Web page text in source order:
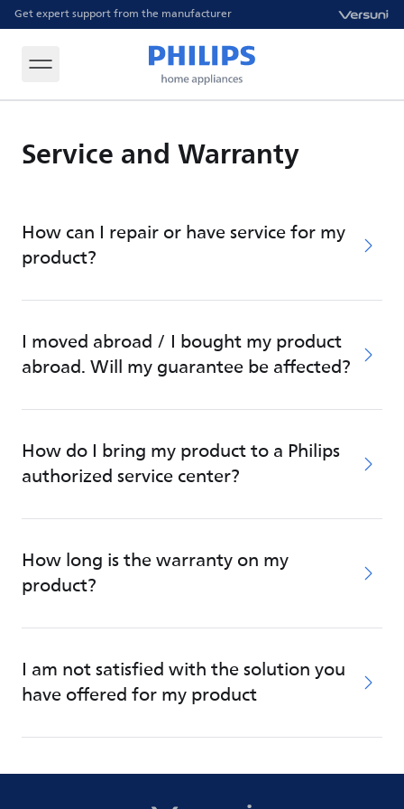
Get expert support from the manufacturer
Service and Warranty
How can I repair or have service for my
product?
I moved abroad / I bought my product
abroad. Will my guarantee be affected?
How do I bring my product to a Philips
authorized service center?
How long is the warranty on my
product?
I am not satisfied with the solution you
have offered for my product